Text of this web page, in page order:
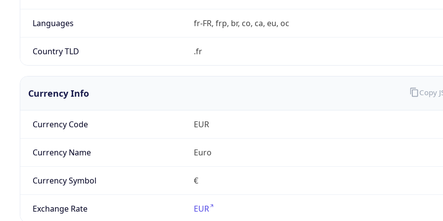
Languages fr-FR, frp, br, co, ca, eu, oc
Country TLD .fr
Currency Info
Currency Code EUR
Currency Name Euro
Currency Symbol €
Exchange Rate EUR
Copy